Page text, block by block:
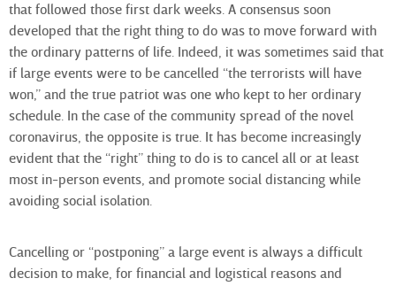
that followed those first dark weeks. A consensus soon
developed that the right thing to do was to move forward with
the ordinary patterns of life. Indeed, it was sometimes said that
if large events were to be cancelled “the terrorists will have
won,” and the true patriot was one who kept to her ordinary
schedule. In the case of the community spread of the novel
coronavirus, the opposite is true. It has become increasingly
evident that the “right” thing to do is to cancel all or at least
most in-person events, and promote social distancing while
avoiding social isolation.
Cancelling or “postponing” a large event is always a difficult
decision to make, for financial and logistical reasons and